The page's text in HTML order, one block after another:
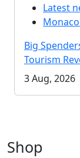
Latest
Big
Tourism
3 Aug, 2026
Shop